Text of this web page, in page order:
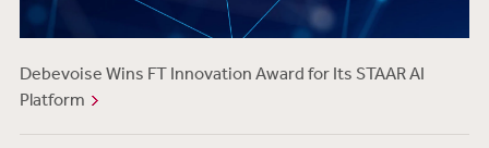
Debevoise Wins FT Innovation Award for Its STAAR AI
Platform